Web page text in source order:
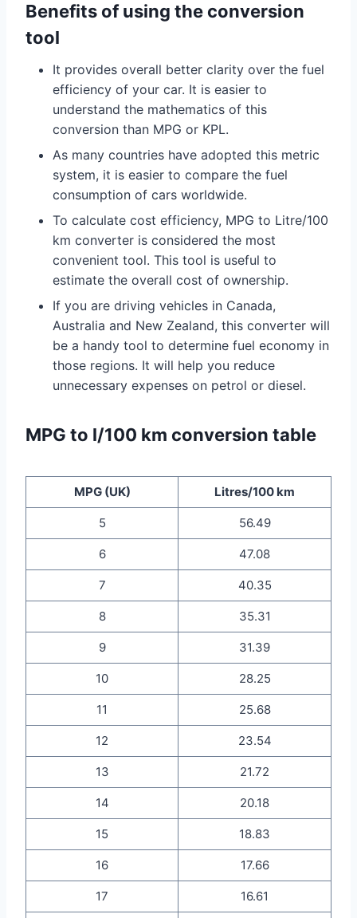
Benefits of using the conversion
tool
It provides overall better clarity over the fuel
efficiency of your car. It is easier to
understand the mathematics of this
conversion than MPG or KPL.
As many countries have adopted this metric
system, it is easier to compare the fuel
consumption of cars worldwide.
To calculate cost efficiency, MPG to Litre/100
km converter is considered the most
convenient tool. This tool is useful to
estimate the overall cost of ownership.
If you are driving vehicles in Canada,
Australia and New Zealand, this converter will
be a handy tool to determine fuel economy in
those regions. It will help you reduce
unnecessary expenses on petrol or diesel.
MPG to l/100 km conversion table
MPG (UK) Litres/100 km
5 56.49
6 47.08
7 40.35
8 35.31
9 31.39
10 28.25
11 25.68
12 23.54
13 21.72
14 20.18
15 18.83
16 17.66
17 16.61